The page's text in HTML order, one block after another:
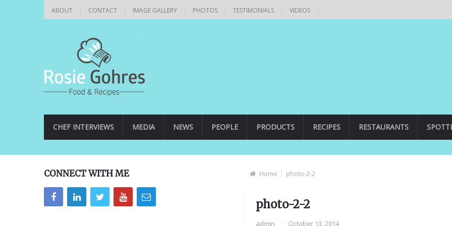
ABOUT CONTACT IMAGE GALLERY PHOTOS TESTIMONIALS VIDEOS
CHEF INTERVIEWS MEDIA NEWS PEOPLE PRODUCTS RECIPES RESTAURANTS
Home photo-2-2
photo-2-2
admin October 13, 2014
CONNECT WITH ME